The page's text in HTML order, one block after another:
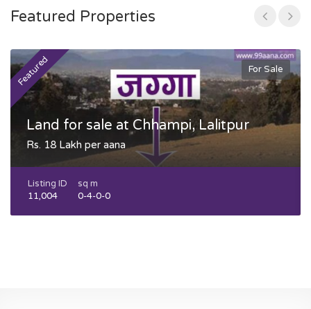
Featured Properties
Featured For Sale
Land for sale at Chhampi, Lalitpur
Rs. 18 Lakh per aana
Listing ID
11,004
sq m
0-4-0-0